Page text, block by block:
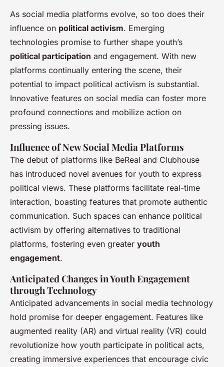
As social media platforms evolve, so too does their
influence on political activism. Emerging
technologies promise to further shape youth’s
political participation and engagement. With new
platforms continually entering the scene, their
potential to impact political activism is substantial.
Innovative features on social media can foster more
profound connections and mobilize action on
pressing issues.
Influence of New Social Media Platforms
The debut of platforms like BeReal and Clubhouse
has introduced novel avenues for youth to express
political views. These platforms facilitate real-time
interaction, boasting features that promote authentic
communication. Such spaces can enhance political
activism by offering alternatives to traditional
platforms, fostering even greater youth
engagement.
Anticipated Changes in Youth Engagement
through Technology
Anticipated advancements in social media technology
hold promise for deeper engagement. Features like
augmented reality (AR) and virtual reality (VR) could
revolutionize how youth participate in political acts,
creating immersive experiences that encourage civic